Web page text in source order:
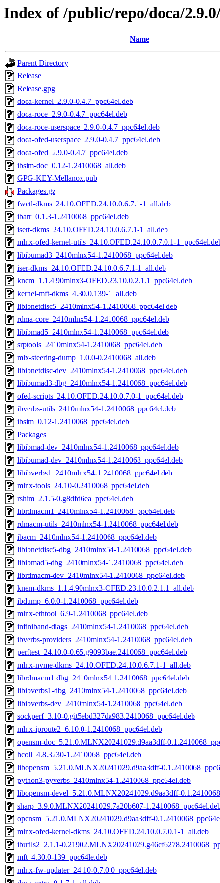
Index of /public/repo/doca/
Name
Parent Directory
Release
Release.gpg
doca-kernel_2.9.0-0.4.7_ppc64el.deb
doca-roce_2.9.0-0.4.7_ppc64el.deb
doca-roce-userspace_2.9.0-0.4.7_ppc64el.deb
doca-ofed-userspace_2.9.0-0.4.7_ppc64el.deb
doca-ofed_2.9.0-0.4.7_ppc64el.deb
ibsim-doc_0.12-1.2410068_all.deb
GPG-KEY-Mellanox.pub
Packages.gz
fwctl-dkms_24.10.OFED.24.10.0.6.7.1-1_all.deb
ibarr_0.1.3-1.2410068_ppc64el.deb
isert-dkms_24.10.OFED.24.10.0.6.7.1-1_all.deb
mlnx-ofed-kernel-utils_24.10.OFED.24.10.0.7.0.1-
libibumad3_2410mlnx54-1.2410068_ppc64el.deb
iser-dkms_24.10.OFED.24.10.0.6.7.1-1_all.deb
knem_1.1.4.90mlnx3-OFED.23.10.0.2.1.1_ppc64el.deb
kernel-mft-dkms_4.30.0.139-1_all.deb
libibnetdisc5_2410mlnx54-1.2410068_ppc64el.deb
rdma-core_2410mlnx54-1.2410068_ppc64el.deb
libibmad5_2410mlnx54-1.2410068_ppc64el.deb
srptools_2410mlnx54-1.2410068_ppc64el.deb
mlx-steering-dump_1.0.0-0.2410068_all.deb
libibnetdisc-dev_2410mlnx54-1.2410068_ppc64el.deb
libibumad3-dbg_2410mlnx54-1.2410068_ppc64el.deb
ofed-scripts_24.10.OFED.24.10.0.7.0-1_ppc64el.deb
ibverbs-utils_2410mlnx54-1.2410068_ppc64el.deb
ibsim_0.12-1.2410068_ppc64el.deb
Packages
libibmad-dev_2410mlnx54-1.2410068_ppc64el.deb
libibumad-dev_2410mlnx54-1.2410068_ppc64el.deb
libibverbs1_2410mlnx54-1.2410068_ppc64el.deb
mlnx-tools_24.10-0.2410068_ppc64el.deb
rshim_2.1.5-0.g8dfd6ea_ppc64el.deb
librdmacm1_2410mlnx54-1.2410068_ppc64el.deb
rdmacm-utils_2410mlnx54-1.2410068_ppc64el.deb
ibacm_2410mlnx54-1.2410068_ppc64el.deb
libibnetdisc5-dbg_2410mlnx54-1.2410068_ppc64el.deb
libibmad5-dbg_2410mlnx54-1.2410068_ppc64el.deb
librdmacm-dev_2410mlnx54-1.2410068_ppc64el.deb
knem-dkms_1.1.4.90mlnx3-OFED.23.10.0.2.1.1_all.deb
ibdump_6.0.0-1.2410068_ppc64el.deb
mlnx-ethtool_6.9-1.2410068_ppc64el.deb
infiniband-diags_2410mlnx54-1.2410068_ppc64el.deb
ibverbs-providers_2410mlnx54-1.2410068_ppc64el.deb
perftest_24.10.0-0.65.g9093bae.2410068_ppc64el.deb
mlnx-nvme-dkms_24.10.OFED.24.10.0.6.7.1-1_all.deb
librdmacm1-dbg_2410mlnx54-1.2410068_ppc64el.deb
libibverbs1-dbg_2410mlnx54-1.2410068_ppc64el.deb
libibverbs-dev_2410mlnx54-1.2410068_ppc64el.deb
sockperf_3.10-0.git5ebd327da983.2410068_ppc64el.deb
mlnx-iproute2_6.10.0-1.2410068_ppc64el.deb
opensm-doc_5.21.0.MLNX20241029.d9aa3dff-
hcoll_4.8.3230-1.2410068_ppc64el.deb
libopensm_5.21.0.MLNX20241029.d9aa3dff-
python3-pyverbs_2410mlnx54-1.2410068_ppc64el.deb
libopensm-devel_5.21.0.MLNX20241029.d9aa3dff-
sharp_3.9.0.MLNX20241029.7a20b607-
opensm_5.21.0.MLNX20241029.d9aa3dff-
mlnx-ofed-kernel-dkms_24.10.OFED.24.10.0.7.0.1-1_all.deb
ibutils2_2.1.1-
mft_4.30.0-139_ppc64le.deb
mlnx-fw-updater_24.10-0.7.0.0_ppc64el.deb